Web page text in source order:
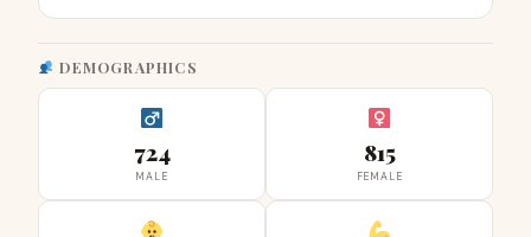
DEMOGRAPHICS
724
MALE
815
FEMALE